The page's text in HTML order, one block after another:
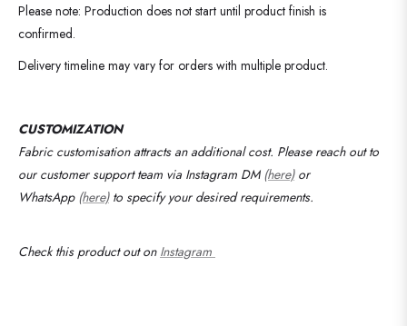
Please note: Production does not start until product finish is
confirmed.
Delivery timeline may vary for orders with multiple product.
CUSTOMIZATION
Fabric customisation attracts an additional cost. Please reach out to
our customer support team via Instagram DM (here)or
WhatsApp (here)to specify your desired requirements.
Check this product out on Instagram